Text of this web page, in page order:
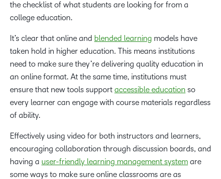
the checklist of what students are looking for from a
college education.
It’s clear that online and blended learning models have
taken hold in higher education. This means institutions
need to make sure they’re delivering quality education in
an online format. At the same time, institutions must
ensure that new tools support accessible education so
every learner can engage with course materials regardless
of ability.
Effectively using video for both instructors and learners,
encouraging collaboration through discussion boards, and
having a user-friendly learning management system are
some ways to make sure online classrooms are as